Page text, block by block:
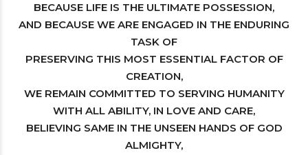
BECAUSE LIFE IS THE ULTIMATE POSSESSION,
AND BECAUSE WE ARE ENGAGED IN THE ENDURING
TASK OF
PRESERVING THIS MOST ESSENTIAL FACTOR OF
CREATION,
WE REMAIN COMMITTED TO SERVING HUMANITY
WITH ALL ABILITY, IN LOVE AND CARE,
BELIEVING SAME IN THE UNSEEN HANDS OF GOD
ALMIGHTY,